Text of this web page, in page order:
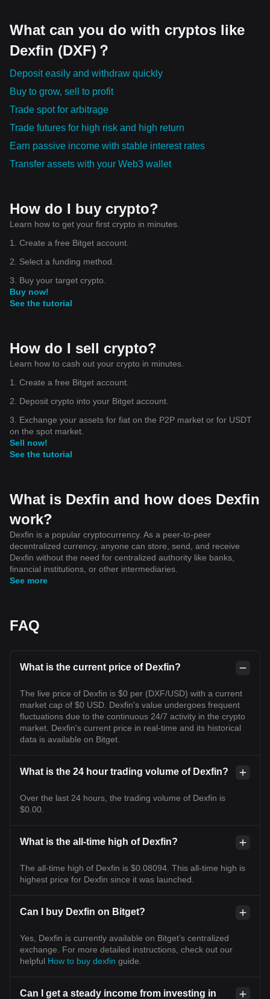
What can you do with cryptos like
Dexfin (DXF)？
Deposit easily and withdraw quickly
Buy to grow, sell to profit
Trade spot for arbitrage
Trade futures for high risk and high return
Earn passive income with stable interest rates
Transfer assets with your Web3 wallet
How do I buy crypto?
Learn how to get your first crypto in minutes.
1. Create a free Bitget account.
2. Select a funding method.
3. Buy your target crypto.
Buy now!
See the tutorial
How do I sell crypto?
Learn how to cash out your crypto in minutes.
1. Create a free Bitget account.
2. Deposit crypto into your Bitget account.
3. Exchange your assets for fiat on the P2P market or for USDT
on the spot market.
Sell now!
See the tutorial
What is Dexfin and how does Dexfin
work?
Dexfin is a popular cryptocurrency. As a peer-to-peer
decentralized currency, anyone can store, send, and receive
Dexfin without the need for centralized authority like banks,
financial institutions, or other intermediaries.
See more
FAQ
What is the current price of Dexfin?
The live price of Dexfin is $0 per (DXF/USD) with a current
market cap of $0 USD. Dexfin's value undergoes frequent
fluctuations due to the continuous 24/7 activity in the crypto
market. Dexfin's current price in real-time and its historical
data is available on Bitget.
What is the 24 hour trading volume of Dexfin?
Over the last 24 hours, the trading volume of Dexfin is
$0.00.
What is the all-time high of Dexfin?
The all-time high of Dexfin is $0.08094. This all-time high is
highest price for Dexfin since it was launched.
Can I buy Dexfin on Bitget?
Yes, Dexfin is currently available on Bitget’s centralized
exchange. For more detailed instructions, check out our
helpful How to buy dexfin guide.
Can I get a steady income from investing in